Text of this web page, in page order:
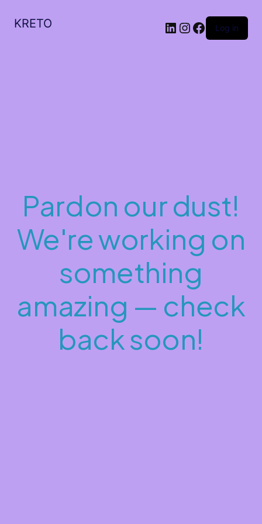
KRETO Log in
Pardon our dust!
We're working on
something
amazing — check
back soon!